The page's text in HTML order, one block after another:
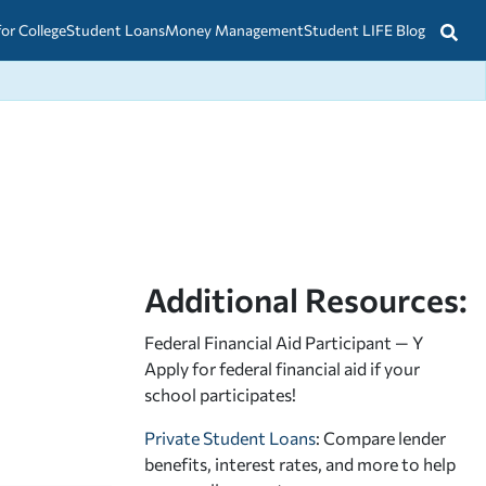
CollegeStudent LoansMoney ManagementStudent LIFE Blog
Additional Resources:
Federal Financial Aid Participant — Y
Apply for federal financial aid if your
school participates!
Private Student Loans: Compare lender
benefits, interest rates, and more to help